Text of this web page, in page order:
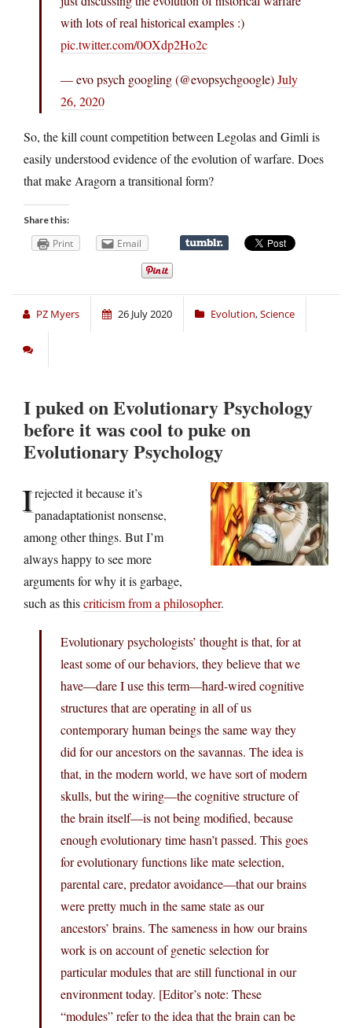
with lots of real historical examples :)
pic.twitter.com/0OXdp2Ho2c
— evo psych googling (@evopsychgoogle)July
26, 2020
So, the kill count competition between Legolas and Gimli is
easily understood evidence of the evolution of warfare. Does
that make Aragorn a transitional form?
Share this:
Print Email
PZ Myers 26 July 2020 Evolution,Science
I puked on Evolutionary Psychology
before it was cool to puke on
Evolutionary Psychology
Irejected it because it’s
panadaptationist nonsense,
among other things. But I’m
always happy to see more
arguments for why it is garbage,
such as thiscriticism from a philosopher.
Evolutionary psychologists’ thought is that, for at
least some of our behaviors, they believe that we
have—dare I use this term—hard-wired cognitive
structures that are operating in all of us
contemporary human beings the same way they
did for our ancestors on the savannas. The idea is
that, in the modern world, we have sort of modern
skulls, but the wiring—the cognitive structure of
the brain itself—is not being modified, because
enough evolutionary time hasn’t passed. This goes
for evolutionary functions like mate selection,
parental care, predator avoidance—that our brains
were pretty much in the same state as our
ancestors’ brains. The sameness in how our brains
work is on account of genetic selection for
particular modules that are still functional in our
environment today. [Editor’s note: These
“modules” refer to the idea that the brain can be